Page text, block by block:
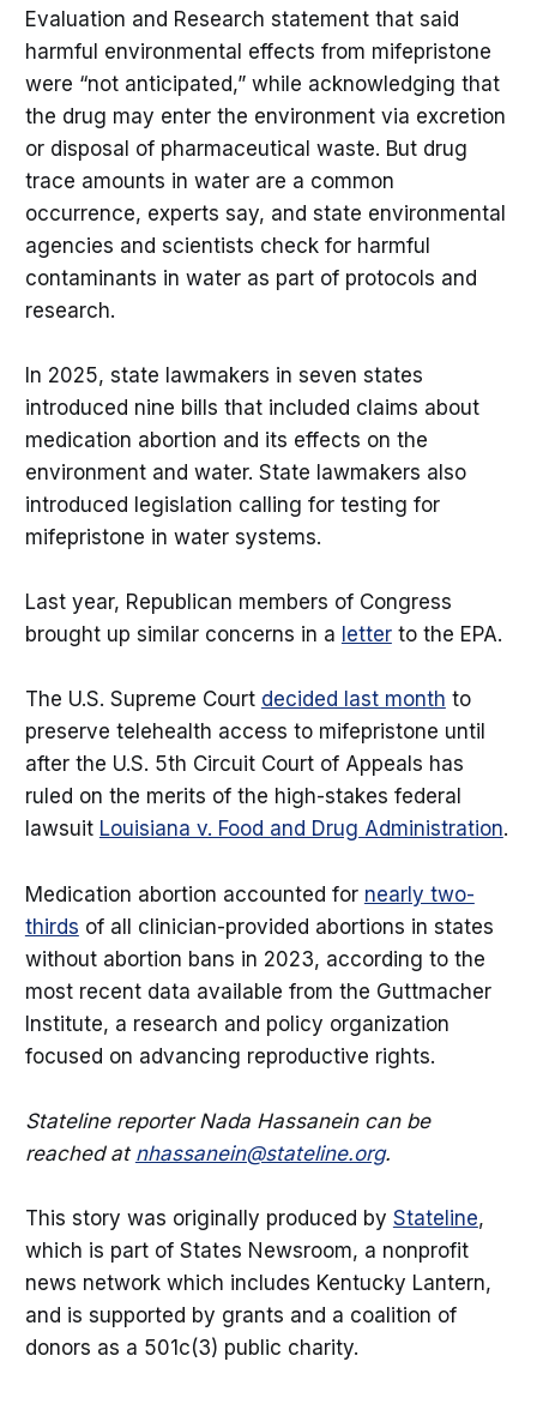
Evaluation and Research statement that said
harmful environmental effects from mifepristone
were “not anticipated,” while acknowledging that
the drug may enter the environment via excretion
or disposal of pharmaceutical waste. But drug
trace amounts in water are a common
occurrence, experts say, and state environmental
agencies and scientists check for harmful
contaminants in water as part of protocols and
research.
In 2025, state lawmakers in seven states
introduced nine bills that included claims about
medication abortion and its effects on the
environment and water. State lawmakers also
introduced legislation calling for testing for
mifepristone in water systems.
Last year, Republican members of Congress
brought up similar concerns in a letterto the EPA.
The U.S. Supreme Court decided last month to
preserve telehealth access to mifepristone until
after the U.S. 5th Circuit Court of Appeals has
ruled on the merits of the high-stakes federal
lawsuit Louisiana v. Food and Drug Administration.
Medication abortion accounted for nearly two-
thirds of all clinician-provided abortions in states
without abortion bans in 2023, according to the
most recent data available from the Guttmacher
Institute, a research and policy organization
focused on advancing reproductive rights.
Stateline reporter Nada Hassanein can be
reached at nhassanein@stateline.org.
This story was originally produced by Stateline,
which is part of States Newsroom, a nonprofit
news network which includes Kentucky Lantern,
and is supported by grants and a coalition of
donors as a 501c(3) public charity.